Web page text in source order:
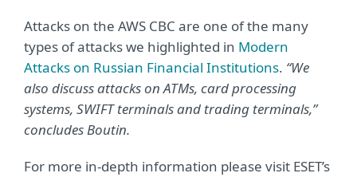
Attacks on the AWS CBC are one of the many
types of attacks we highlighted in Modern
Attacks on Russian Financial Institutions. “We
also discuss attacks on ATMs, card processing
systems, SWIFT terminals and trading terminals,”
concludes Boutin.
For more in-depth information please visit ESET’s